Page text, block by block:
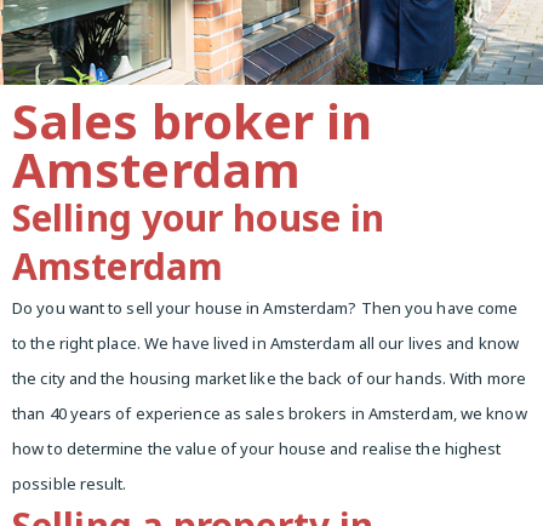
Sales broker in
Amsterdam
Selling your house in
Amsterdam
Do you want to sell your house in Amsterdam? Then you have come
to the right place. We have lived in Amsterdam all our lives and know
the city and the housing market like the back of our hands. With more
than 40 years of experience as sales brokers in Amsterdam, we know
how to determine the value of your house and realise the highest
possible result.